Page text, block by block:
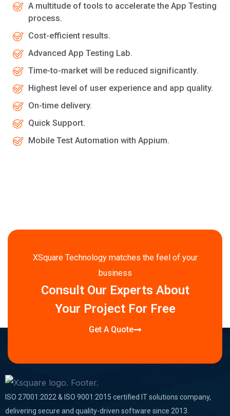
A multitude of tools to accelerate the App Testing
process.
Cost-efficient results.
Advanced App Testing Lab.
Tіmе-tо-mаrkеt will be rеduсеd ѕіgnіfісаntlу.
Highest level of uѕеr еxреrіеnсе and app quality.
On-time delivery.
Quick Support.
Mobile Test Automation with Appium.
XSquare Technology matches the feel of your
business
Consult Our Experts About
Your Project For Free
Get A Quote
ISO 27001:2022 & ISO 9001:2015 certified IT solutions company,
delivering secure and quality-driven software since 2013.